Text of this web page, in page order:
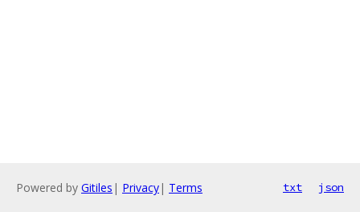
Powered by Gitiles | Privacy| Terms txt json